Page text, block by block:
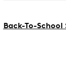
Back-To-School